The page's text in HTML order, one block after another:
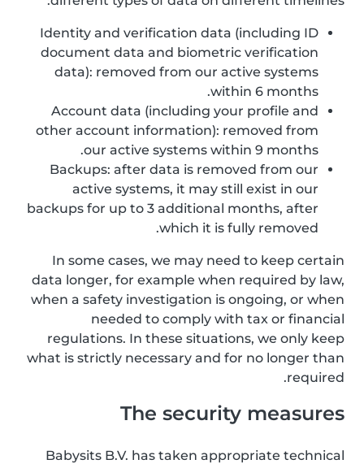
Identity and verification data (including ID
document data and biometric verification
data): removed from our active systems
within 6 months.
Account data (including your profile and
other account information): removed from
our active systems within 9 months.
Backups: after data is removed from our
active systems, it may still exist in our
backups for up to 3 additional months, after
which it is fully removed.
In some cases, we may need to keep certain
data longer, for example when required by law,
when a safety investigation is ongoing, or when
needed to comply with tax or financial
regulations. In these situations, we only keep
what is strictly necessary and for no longer than
required.
The security measures
Babysits B.V. has taken appropriate technical